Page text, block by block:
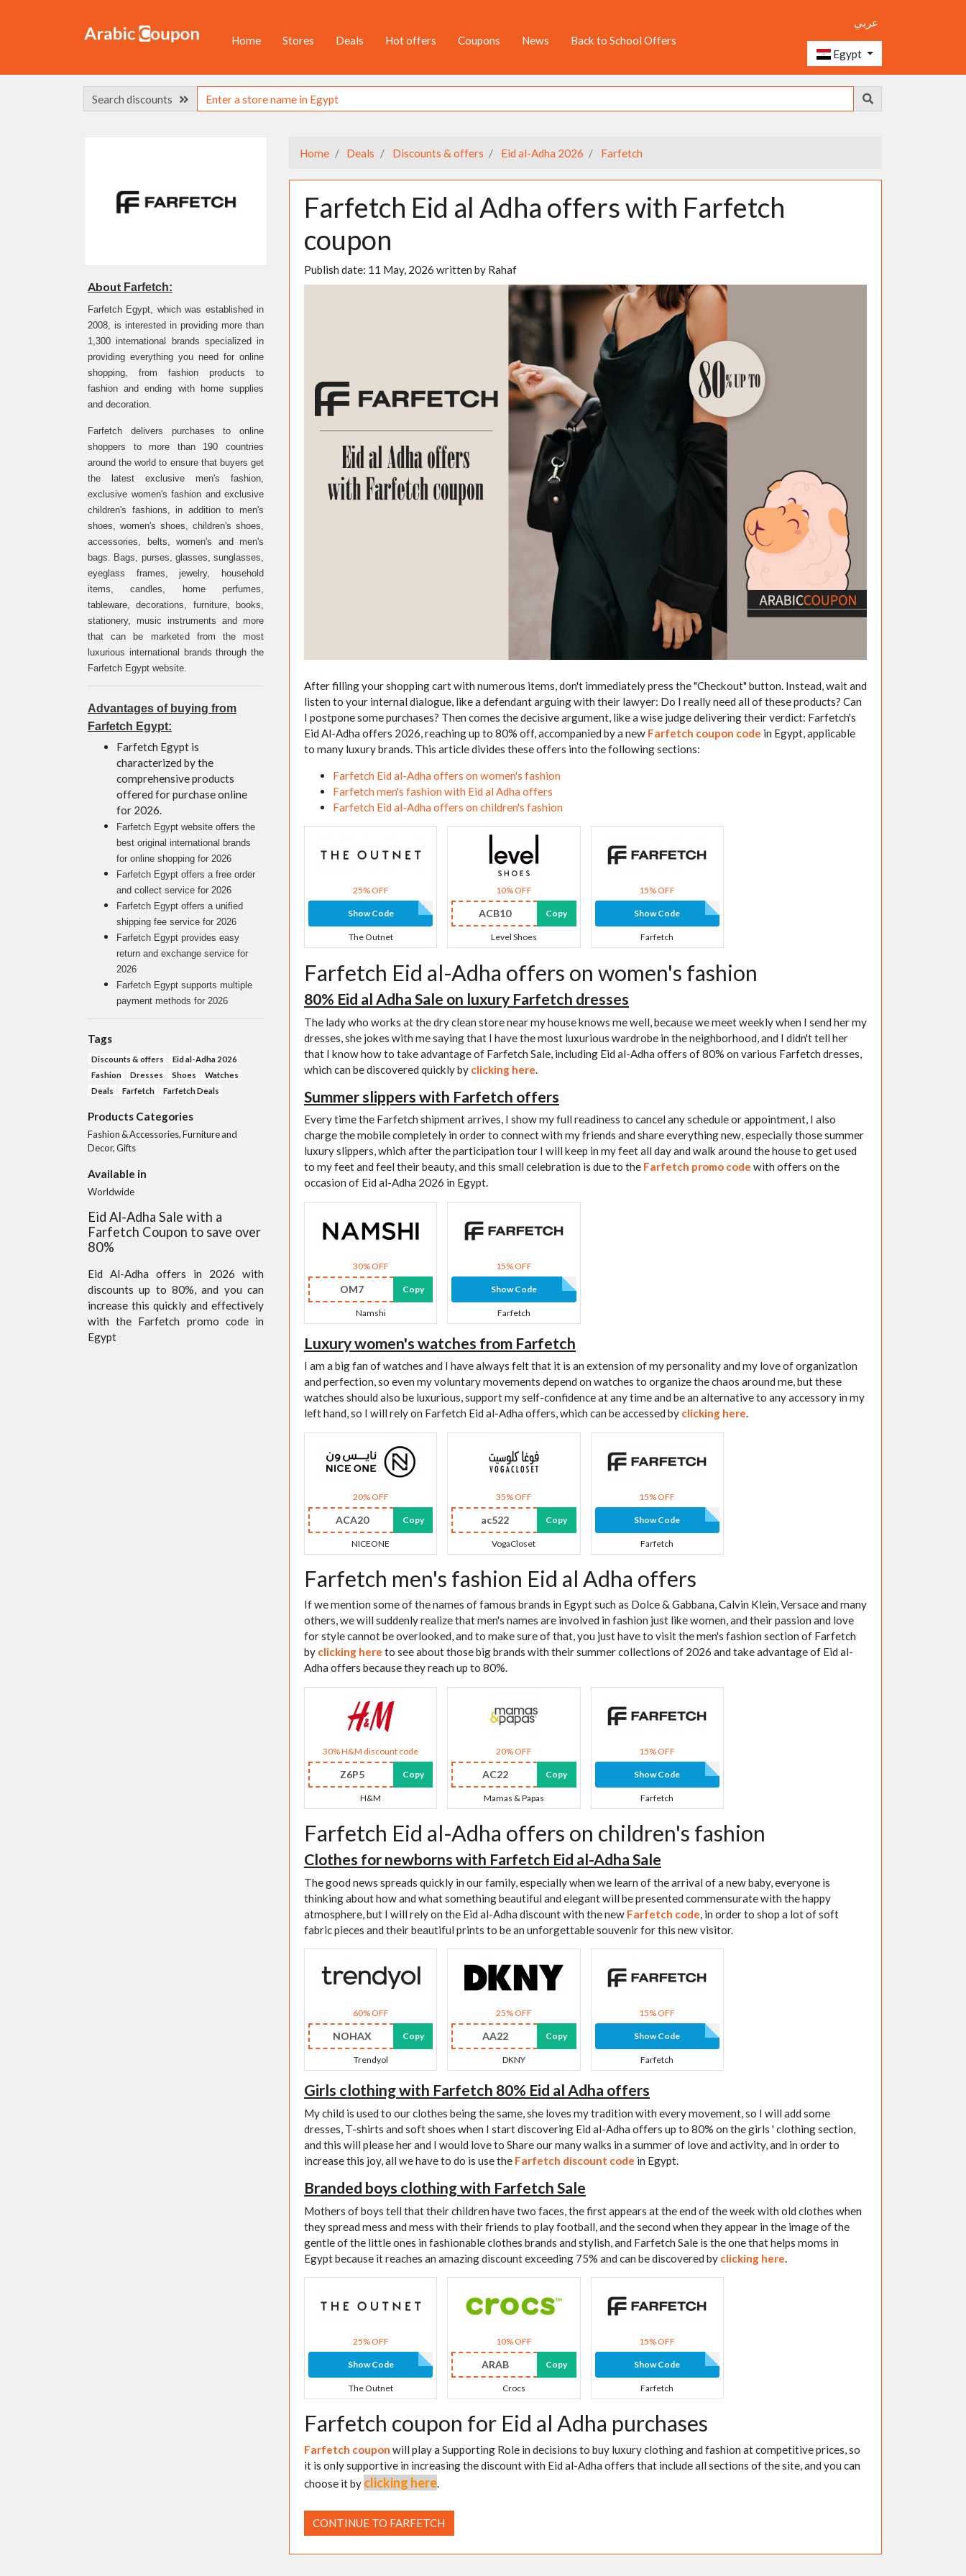
Home Stores Deals Hot offers Coupons News Back to School Offers
عربي
Egypt
Search discounts
Home Deals Discounts & offers Eid al-Adha 2026 Farfetch
Farfetch Eid al Adha offers with Farfetch
coupon
Publish date: 11 May, 2026 written by Rahaf
After filling your shopping cart with numerous items, don't immediately press the "Checkout" button. Instead, wait and
listen to your internal dialogue, like a defendant arguing with their lawyer: Do I really need all of these products? Can
I postpone some purchases? Then comes the decisive argument, like a wise judge delivering their verdict: Farfetch's
Eid Al-Adha offers 2026, reaching up to 80% off, accompanied by a new Farfetch coupon code in Egypt, applicable
to many luxury brands. This article divides these offers into the following sections:
Farfetch Eid al-Adha offers on women's fashion
Farfetch men's fashion with Eid al Adha offers
Farfetch Eid al-Adha offers on children's fashion
25% OFF
Show Code
The Outnet
10% OFF
ACB10 Copy
Level Shoes
15% OFF
Show Code
Farfetch
Farfetch Eid al-Adha offers on women's fashion
80% Eid al Adha Sale on luxury Farfetch dresses
The lady who works at the dry clean store near my house knows me well, because we meet weekly when I send her my
dresses, she jokes with me saying that I have the most luxurious wardrobe in the neighborhood, and I didn't tell her
that I know how to take advantage of Farfetch Sale, including Eid al-Adha offers of 80% on various Farfetch dresses,
which can be discovered quickly by clicking here.
Summer slippers with Farfetch offers
Every time the Farfetch shipment arrives, I show my full readiness to cancel any schedule or appointment, I also
charge the mobile completely in order to connect with my friends and share everything new, especially those summer
luxury slippers, which after the participation tour I will keep in my feet all day and walk around the house to get used
to my feet and feel their beauty, and this small celebration is due to the Farfetch promo code with offers on the
occasion of Eid al-Adha 2026 in Egypt.
30% OFF
OM7 Copy
Namshi
15% OFF
Show Code
Farfetch
Luxury women's watches from Farfetch
I am a big fan of watches and I have always felt that it is an extension of my personality and my love of organization
and perfection, so even my voluntary movements depend on watches to organize the chaos around me, but these
watches should also be luxurious, support my self-confidence at any time and be an alternative to any accessory in my
left hand, so I will rely on Farfetch Eid al-Adha offers, which can be accessed by clicking here.
20% OFF
ACA20 Copy
NICEONE
35% OFF
ac522 Copy
VogaCloset
15% OFF
Show Code
Farfetch
Farfetch men's fashion Eid al Adha offers
If we mention some of the names of famous brands in Egypt such as Dolce & Gabbana, Calvin Klein, Versace and many
others, we will suddenly realize that men's names are involved in fashion just like women, and their passion and love
for style cannot be overlooked, and to make sure of that, you just have to visit the men's fashion section of Farfetch
by clicking here to see about those big brands with their summer collections of 2026 and take advantage of Eid al-
Adha offers because they reach up to 80%.
30% H&M discount code
Z6P5 Copy
H&M
20% OFF
AC22 Copy
Mamas & Papas
15% OFF
Show Code
Farfetch
Farfetch Eid al-Adha offers on children's fashion
Clothes for newborns with Farfetch Eid al-Adha Sale
The good news spreads quickly in our family, especially when we learn of the arrival of a new baby, everyone is
thinking about how and what something beautiful and elegant will be presented commensurate with the happy
atmosphere, but I will rely on the Eid al-Adha discount with the new Farfetch code, in order to shop a lot of soft
fabric pieces and their beautiful prints to be an unforgettable souvenir for this new visitor.
60% OFF
NOHAX Copy
Trendyol
25% OFF
AA22 Copy
DKNY
15% OFF
Show Code
Farfetch
Girls clothing with Farfetch 80% Eid al Adha offers
My child is used to our clothes being the same, she loves my tradition with every movement, so I will add some
dresses, T-shirts and soft shoes when I start discovering Eid al-Adha offers up to 80% on the girls ' clothing section,
and this will please her and I would love to Share our many walks in a summer of love and activity, and in order to
increase this joy, all we have to do is use the Farfetch discount code in Egypt.
Branded boys clothing with Farfetch Sale
Mothers of boys tell that their children have two faces, the first appears at the end of the week with old clothes when
they spread mess and mess with their friends to play football, and the second when they appear in the image of the
gentle of the little ones in fashionable clothes brands and stylish, and Farfetch Sale is the one that helps moms in
Egypt because it reaches an amazing discount exceeding 75% and can be discovered by clicking here.
25% OFF
Show Code
The Outnet
10% OFF
ARAB Copy
Crocs
15% OFF
Show Code
Farfetch
Farfetch coupon for Eid al Adha purchases
Farfetch coupon will play a Supporting Role in decisions to buy luxury clothing and fashion at competitive prices, so
it is only supportive in increasing the discount with Eid al-Adha offers that include all sections of the site, and you can
choose it by clicking here.
CONTINUE TO FARFETCH
About Farfetch:
Farfetch Egypt, which was established in
2008, is interested in providing more than
1,300 international brands specialized in
providing everything you need for online
shopping, from fashion products to
fashion and ending with home supplies
and decoration.
Farfetch delivers purchases to online
shoppers to more than 190 countries
around the world to ensure that buyers get
the latest exclusive men's fashion,
exclusive women's fashion and exclusive
children's fashions, in addition to men's
shoes, women's shoes, children's shoes,
accessories, belts, women's and men's
bags. Bags, purses, glasses, sunglasses,
eyeglass frames, jewelry, household
items, candles, home perfumes,
tableware, decorations, furniture, books,
stationery, music instruments and more
that can be marketed from the most
luxurious international brands through the
Farfetch Egypt website.
Advantages of buying from
Farfetch Egypt:
Farfetch Egypt is
characterized by the
comprehensive products
offered for purchase online
for 2026.
Farfetch Egypt website offers the
best original international brands
for online shopping for 2026
Farfetch Egypt offers a free order
and collect service for 2026
Farfetch Egypt offers a unified
shipping fee service for 2026
Farfetch Egypt provides easy
return and exchange service for
2026
Farfetch Egypt supports multiple
payment methods for 2026
Tags
Discounts & offers
Eid al-Adha 2026
Fashion
Dresses Shoes
Watches
Deals
Farfetch Farfetch Deals
Products Categories
Fashion & Accessories, Furniture and
Decor, Gifts
Available in
Worldwide
Eid Al-Adha Sale with a
Farfetch Coupon to save over
80%
Eid Al-Adha offers in 2026 with
discounts up to 80%, and you can
increase this quickly and effectively
with the Farfetch promo code in
Egypt